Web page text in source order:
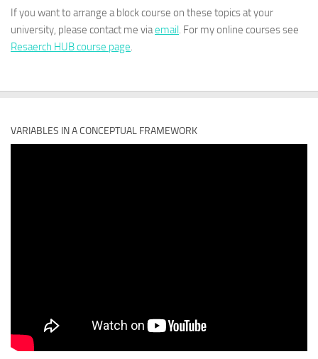
If you want to arrange a block course on these topics at your
university, please contact me viaemail. For my online courses see
Resaerch HUB course page.
VARIABLES IN A CONCEPTUAL FRAMEWORK